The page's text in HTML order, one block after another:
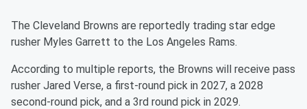
The Cleveland Browns are reportedly trading star edge
rusher Myles Garrett to the Los Angeles Rams.
According to multiple reports, the Browns will receive pass
rusher Jared Verse, a first-round pick in 2027, a 2028
second-round pick, and a 3rd round pick in 2029.